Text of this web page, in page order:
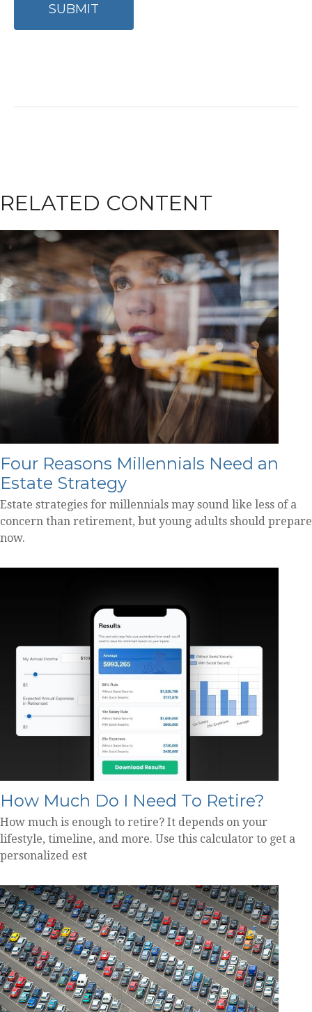
RELATED CONTENT
Four Reasons Millennials Need an
Estate Strategy
Estate strategies for millennials may sound like less of a
concern than retirement, but young adults should prepare
now.
How Much Do I Need To Retire?
How much is enough to retire? It depends on your
lifestyle, timeline, and more. Use this calculator to get a
personalized est